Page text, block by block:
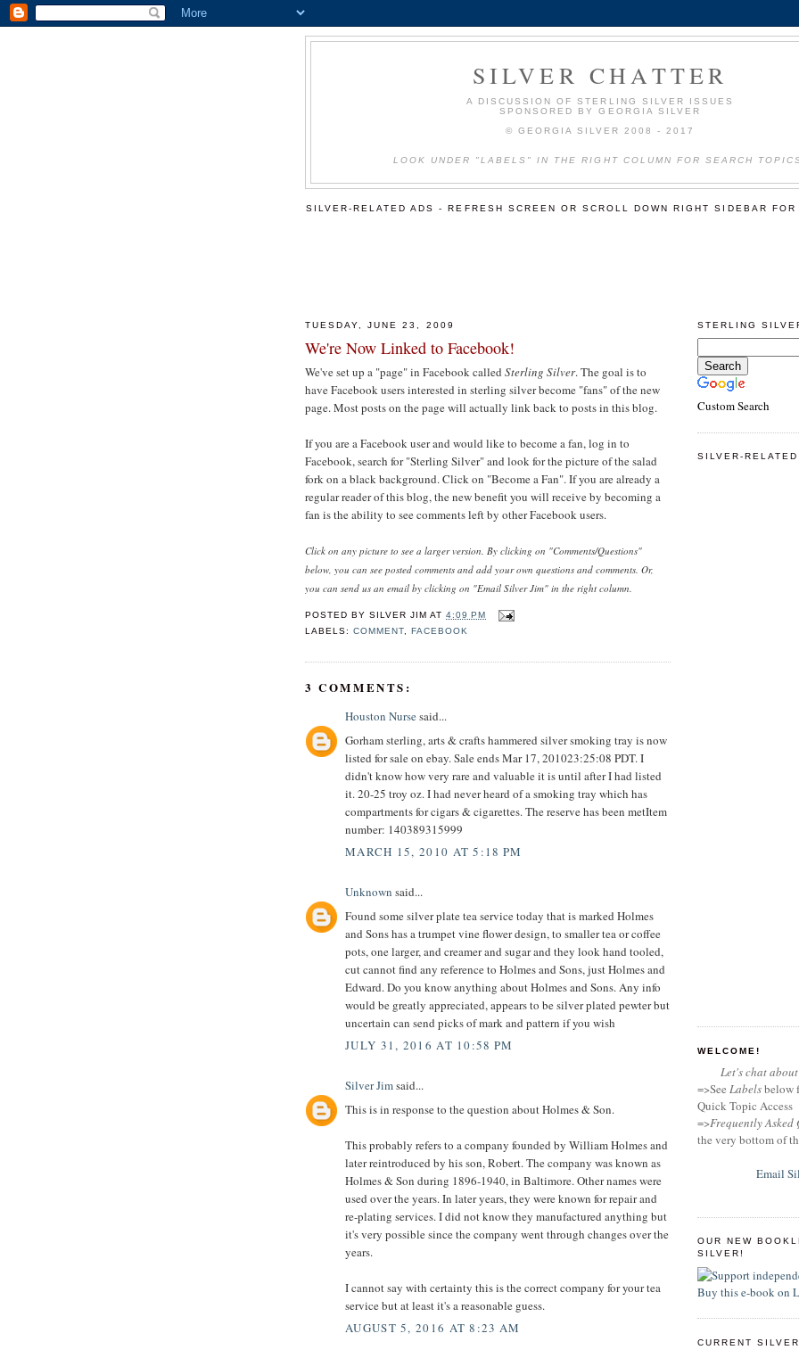
SILVER CHATTER
A DISCUSSION OF STERLING SILVER ISSUES
SPONSORED BY GEORGIA SILVER
© GEORGIA SILVER 2008 - 2017
LOOK UNDER "LABELS" IN THE RIGHT COLUMN FOR SEARCH
SILVER-RELATED ADS - REFRESH SCREEN OR SCROLL DOWN RIGHT SIDEBAR
TUESDAY, JUNE 23, 2009
We're Now Linked to Facebook!
We've set up a "page" in Facebook called Sterling Silver. The goal is to
have Facebook users interested in sterling silver become "fans" of the new
page. Most posts on the page will actually link back to posts in this blog.
If you are a Facebook user and would like to become a fan, log in to
Facebook, search for "Sterling Silver" and look for the picture of the salad
fork on a black background. Click on "Become a Fan". If you are already a
regular reader of this blog, the new benefit you will receive by becoming a
fan is the ability to see comments left by other Facebook users.
Click on any picture to see a larger version. By clicking on "Comments/Questions"
below, you can see posted comments and add your own questions and comments. Or,
you can send us an email by clicking on "Email Silver Jim" in the right column.
POSTED BYSILVER JIM AT4:09 PM
LABELS:COMMENT ,FACEBOOK
3 COMMENTS:
Houston Nursesaid...
Gorham sterling, arts & crafts hammered silver smoking tray is now
listed for sale on ebay. Sale ends Mar 17, 201023:25:08 PDT. I
didn't know how very rare and valuable it is until after I had listed
it. 20-25 troy oz. I had never heard of a smoking tray which has
compartments for cigars & cigarettes. The reserve has been metItem
number: 140389315999
MARCH 15, 2010 AT 5:18 PM
Unknown said...
Found some silver plate tea service today that is marked Holmes
and Sons has a trumpet vine flower design, to smaller tea or coffee
pots, one larger, and creamer and sugar and they look hand tooled,
cut cannot find any reference to Holmes and Sons, just Holmes and
Edward. Do you know anything about Holmes and Sons. Any info
would be greatly appreciated, appears to be silver plated pewter but
uncertain can send picks of mark and pattern if you wish
JULY 31, 2016 AT 10:58 PM
Silver Jimsaid...
This is in response to the question about Holmes & Son.
This probably refers to a company founded by William Holmes and
later reintroduced by his son, Robert. The company was known as
Holmes & Son during 1896-1940, in Baltimore. Other names were
used over the years. In later years, they were known for repair and
re-plating services. I did not know they manufactured anything but
it's very possible since the company went through changes over the
years.
I cannot say with certainty this is the correct company for your tea
service but at least it's a reasonable guess.
AUGUST 5, 2016 AT 8:23 AM
STERLING
Custom Search
SILVER-
WELCOME!
Let's chat
=>See Labelsbelow
Quick Topic Access
=>Frequently Asked
the very bottom of
Email
OUR NEW
SILVER!
CURRENT